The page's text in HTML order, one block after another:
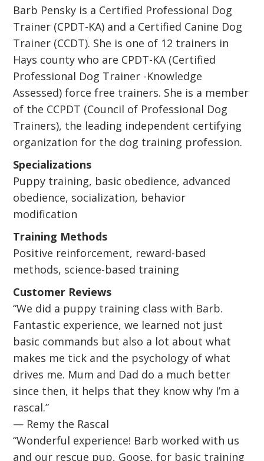
Barb Pensky is a Certified Professional Dog
Trainer (CPDT-KA) and a Certified Canine Dog
Trainer (CCDT). She is one of 12 trainers in
Hays county who are CPDT-KA (Certified
Professional Dog Trainer -Knowledge
Assessed) force free trainers. She is a member
of the CCPDT (Council of Professional Dog
Trainers), the leading independent certifying
organization for the dog training profession.
Specializations
Puppy training, basic obedience, advanced
obedience, socialization, behavior
modification
Training Methods
Positive reinforcement, reward-based
methods, science-based training
Customer Reviews
“We did a puppy training class with Barb.
Fantastic experience, we learned not just
basic commands but also a lot about what
makes me tick and the psychology of what
drives me. Mum and Dad do a much better
since then, it helps that they know why I’m a
rascal.”
— Remy the Rascal
“Wonderful experience! Barb worked with us
and our rescue pup, Goose, for basic training